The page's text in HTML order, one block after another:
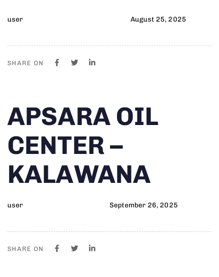
user August 25, 2025
SHARE ON
IN:
APSARA OIL
CENTER –
KALAWANA
user
on:
September 26, 2025
SHARE ON